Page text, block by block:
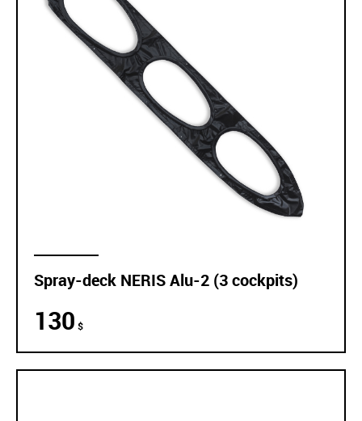
Spray-deck NERIS Alu-2 (3 cockpits)
130 $